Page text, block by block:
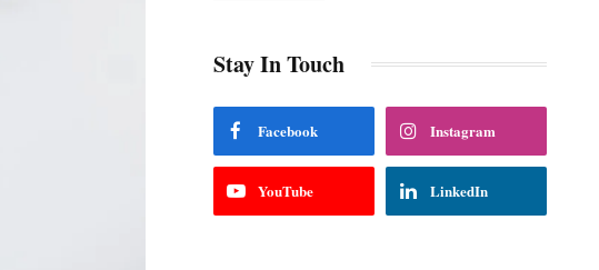
Stay In Touch
Facebook Instagram
YouTube LinkedIn